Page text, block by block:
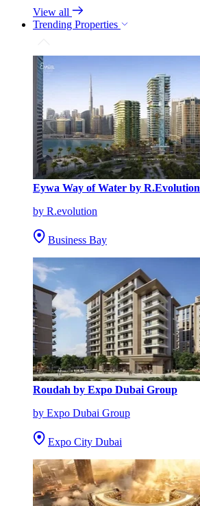
View all
Trending Properties
Eywa Way of Water by R.Evolution
by R.evolution
Business Bay
Roudah by Expo Dubai Group
by Expo Dubai Group
Expo City Dubai